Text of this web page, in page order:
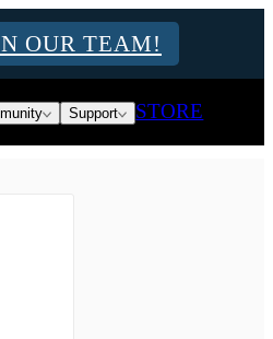
OUR TEAM!
Support STORE